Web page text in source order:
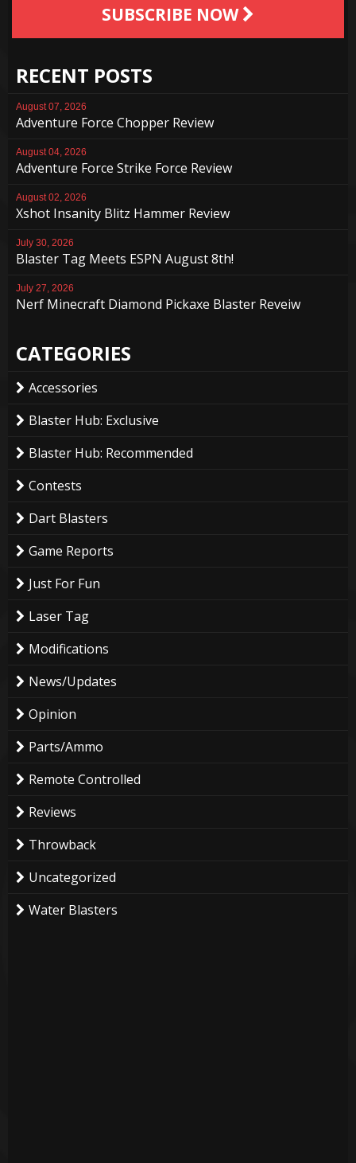
SUBSCRIBE NOW
RECENT POSTS
August 07, 2026
Adventure Force Chopper Review
August 04, 2026
Adventure Force Strike Force Review
August 02, 2026
Xshot Insanity Blitz Hammer Review
July 30, 2026
Blaster Tag Meets ESPN August 8th!
July 27, 2026
Nerf Minecraft Diamond Pickaxe Blaster Reveiw
CATEGORIES
Accessories
Blaster Hub: Exclusive
Blaster Hub: Recommended
Contests
Dart Blasters
Game Reports
Just For Fun
Laser Tag
Modifications
News/Updates
Opinion
Parts/Ammo
Remote Controlled
Reviews
Throwback
Uncategorized
Water Blasters